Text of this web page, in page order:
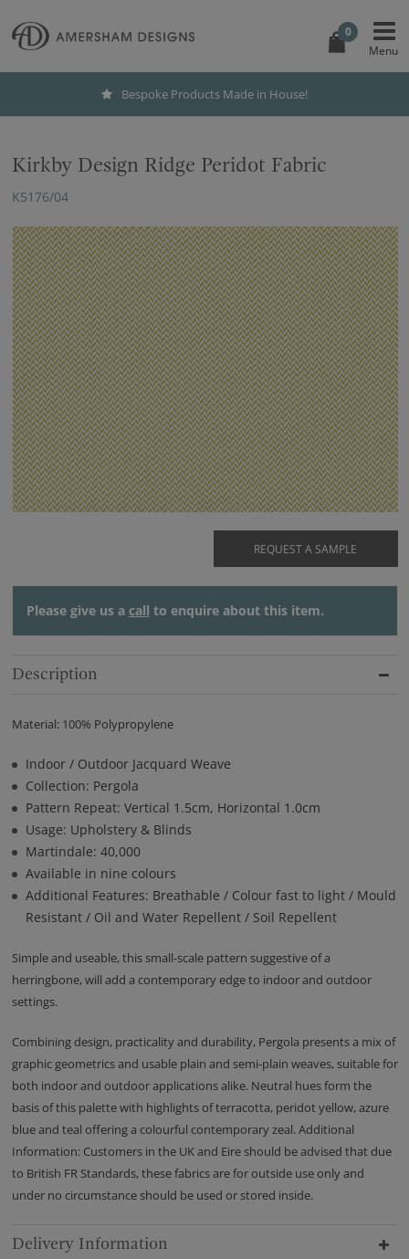
0
Bespoke Products Made in House!
Kirkby Design Ridge Peridot Fabric
K5176/04
REQUEST A SAMPLE
Please give us a call to enquire about this item.
Description
Material: 100% Polypropylene
Indoor / Outdoor Jacquard Weave
Collection: Pergola
Pattern Repeat: Vertical 1.5cm, Horizontal 1.0cm
Usage: Upholstery & Blinds
Martindale: 40,000
Available in nine colours
Additional Features: Breathable / Colour fast to light / Mould
Resistant / Oil and Water Repellent / Soil Repellent
Simple and useable, this small-scale pattern suggestive of a
herringbone, will add a contemporary edge to indoor and outdoor
settings.
Combining design, practicality and durability, Pergola presents a mix of
graphic geometrics and usable plain and semi-plain weaves, suitable for
both indoor and outdoor applications alike. Neutral hues form the
basis of this palette with highlights of terracotta, peridot yellow, azure
blue and teal offering a colourful contemporary zeal. Additional
Information: Customers in the UK and Eire should be advised that due
to British FR Standards, these fabrics are for outside use only and
under no circumstance should be used or stored inside.
Delivery Information